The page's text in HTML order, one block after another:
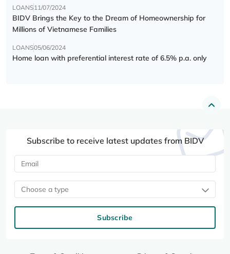
LOANS11/07/2024
BIDV Brings the Key to the Dream of Homeownership for
Millions of Vietnamese Families
LOANS05/06/2024
Home loan with preferential interest rate of 6.5% p.a. only
Subscribe to receive latest updates from BIDV
Choose a type
Subscribe